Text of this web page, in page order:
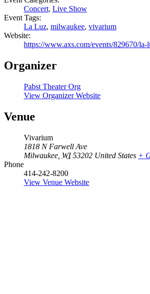
Concert, Live Show
Event Tags:
La Luz, milwaukee, vivarium
Website:
https://www.axs.com/events/829670/la-
Organizer
Pabst Theater Org
View Organizer Website
Venue
Vivarium
1818 N Farwell Ave
Milwaukee WI 53202 United States +
Phone
414-242-8200
View Venue Website